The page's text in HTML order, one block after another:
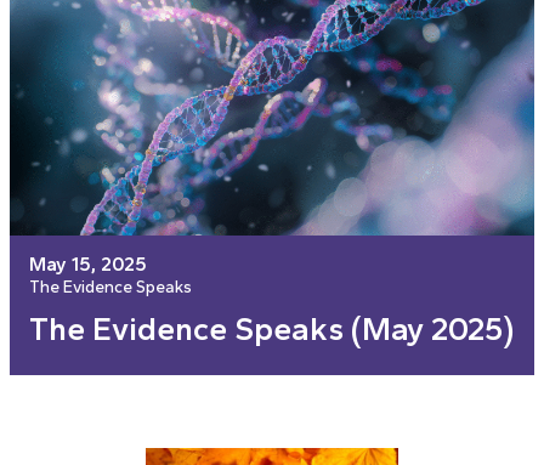
May 15, 2025
The Evidence Speaks
The Evidence Speaks (May 2025)